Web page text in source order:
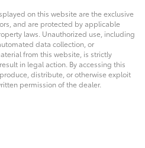
on this website are the exclusive
and are protected by applicable
laws. Unauthorized use, including
data collection, or
from this website, is strictly
in legal action. By accessing this
distribute, or otherwise exploit
permission of the dealer.